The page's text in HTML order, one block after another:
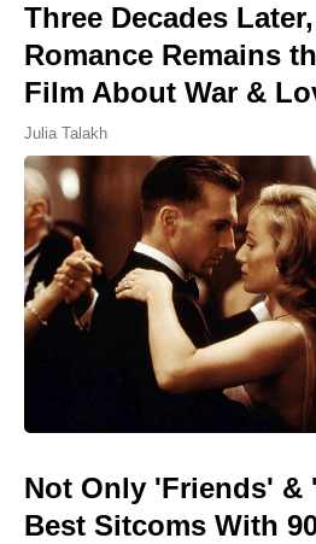
Three Decades
Romance Remains
Film About War &
Julia Talakh
Not Only 'Friends' &
Best Sitcoms With